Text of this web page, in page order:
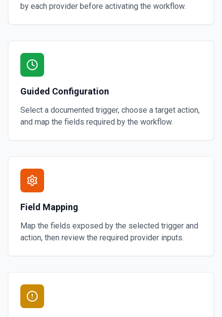
by each provider before activating the workflow.
Guided Configuration
Select a documented trigger, choose a target action,
and map the fields required by the workflow.
Field Mapping
Map the fields exposed by the selected trigger and
action, then review the required provider inputs.